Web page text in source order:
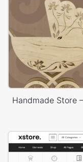
Handmade Store